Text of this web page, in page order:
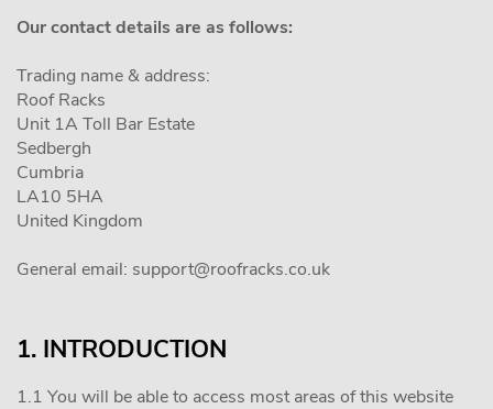
Our contact details are as follows:
Trading name & address:
Roof Racks
Unit 1A Toll Bar Estate
Sedbergh
Cumbria
LA10 5HA
United Kingdom
General email: support@roofracks.co.uk
1. INTRODUCTION
1.1 You will be able to access most areas of this website